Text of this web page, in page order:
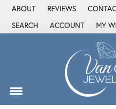
ABOUT REVIEWS
SEARCH
TOGGLE TOOLBAR SEARCH
ACCOUNT
TOGGLE MY MY